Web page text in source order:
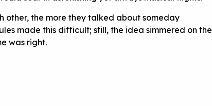
other, the more they talked about someday
made this difficult; still, the idea simmered on the
was right.